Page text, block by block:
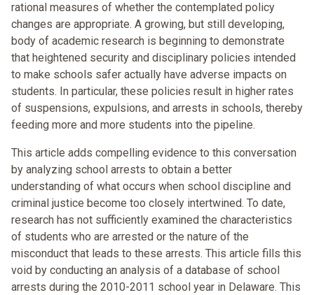
rational measures of whether the contemplated policy
changes are appropriate. A growing, but still developing,
body of academic research is beginning to demonstrate
that heightened security and disciplinary policies intended
to make schools safer actually have adverse impacts on
students. In particular, these policies result in higher rates
of suspensions, expulsions, and arrests in schools, thereby
feeding more and more students into the pipeline.
This article adds compelling evidence to this conversation
by analyzing school arrests to obtain a better
understanding of what occurs when school discipline and
criminal justice become too closely intertwined. To date,
research has not sufficiently examined the characteristics
of students who are arrested or the nature of the
misconduct that leads to these arrests. This article fills this
void by conducting an analysis of a database of school
arrests during the 2010-2011 school year in Delaware. This